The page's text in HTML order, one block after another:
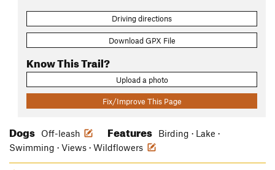
Driving directions
Download GPX File
Know This Trail?
Upload a photo
Fix/Improve This Page
Dogs Off-leash Features
Birding · Lake ·
Swimming · Views · Wildflowers